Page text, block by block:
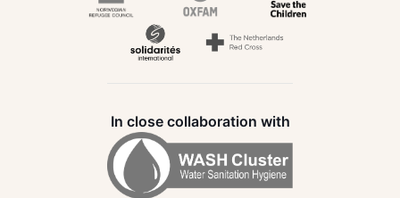
In close collaboration with